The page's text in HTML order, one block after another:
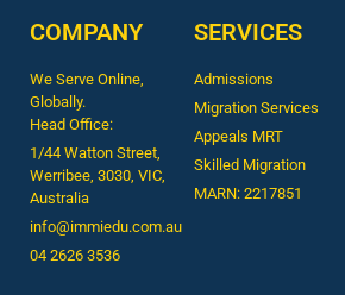
COMPANY
We Serve Online,
Globally.
Head Office:
1/44 Watton Street,
Werribee, 3030, VIC,
Australia
info@immiedu.com.au
04 2626 3536​
SERVICES
Admissions
Migration Services
Appeals MRT
Skilled Migration
MARN: 2217851